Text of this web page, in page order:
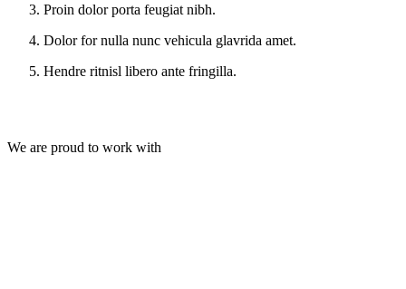
Proin dolor porta feugiat nibh.
Dolor for nulla nunc vehicula glavrida amet.
Hendre ritnisl libero ante fringilla.
We are proud to work with